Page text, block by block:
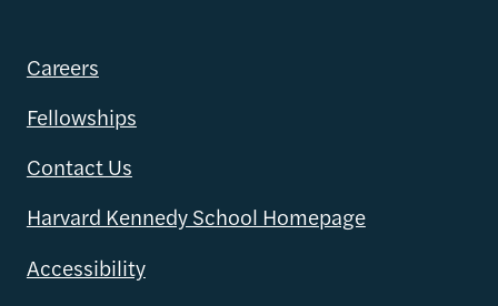
Careers
Fellowships
Contact Us
Harvard Kennedy School Homepage
Accessibility